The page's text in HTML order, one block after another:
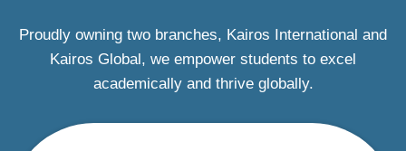
Proudly owning two branches, Kairos International and
Kairos Global, we empower students to excel
academically and thrive globally.